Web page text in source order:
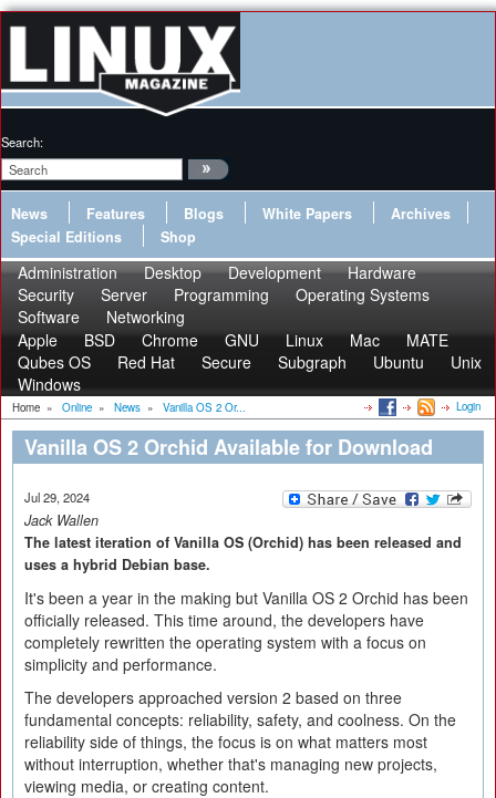
Search:
News Features Blogs White Papers
Archives
Special Editions
Shop
Administration Desktop Development
Hardware
Security
Server Programming
Operating Systems
Software
Networking
Apple
BSD Chrome GNU Linux Mac
MATE
Qubes OS
Red Hat Secure Subgraph Ubuntu
Unix
Windows
Home » Online » News » Vanilla OS 2 Or... Login
Vanilla OS 2 Orchid Available for Download
Jul 29, 2024
Jack Wallen
The latest iteration of Vanilla OS (Orchid) has been released and
uses a hybrid Debian base.
It's been a year in the making but Vanilla OS 2 Orchid has been
officially released. This time around, the developers have
completely rewritten the operating system with a focus on
simplicity and performance.
The developers approached version 2 based on three
fundamental concepts: reliability, safety, and coolness. On the
reliability side of things, the focus is on what matters most
without interruption, whether that's managing new projects,
viewing media, or creating content.